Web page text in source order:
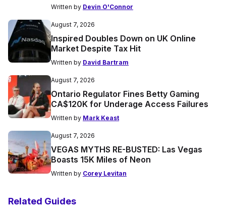
Written by Devin O'Connor
August 7, 2026
Inspired Doubles Down on UK Online
Market Despite Tax Hit
Written by David Bartram
August 7, 2026
Ontario Regulator Fines Betty Gaming
CA$120K for Underage Access Failures
Written by Mark Keast
August 7, 2026
VEGAS MYTHS RE-BUSTED: Las Vegas
Boasts 15K Miles of Neon
Written by Corey Levitan
Related Guides